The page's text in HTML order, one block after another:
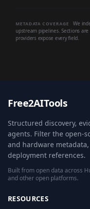
METADATA COVERAGE We
upstream pipelines. Sections
providers expose every field.
Free2AITools
Structured discovery,
agents. Filter the open-
and hardware
deployment references.
Built from open data across
and other open platforms.
RESOURCES